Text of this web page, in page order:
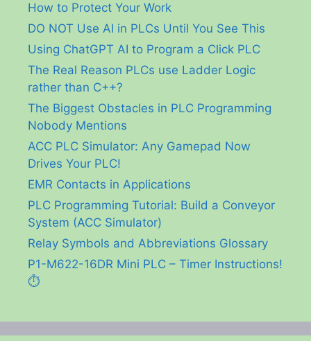
How to Protect Your Work
DO NOT Use AI in PLCs Until You See This
Using ChatGPT AI to Program a Click PLC
The Real Reason PLCs use Ladder Logic
rather than C++?
The Biggest Obstacles in PLC Programming
Nobody Mentions
ACC PLC Simulator: Any Gamepad Now
Drives Your PLC!
EMR Contacts in Applications
PLC Programming Tutorial: Build a Conveyor
System (ACC Simulator)
Relay Symbols and Abbreviations Glossary
P1-M622-16DR Mini PLC – Timer Instructions!
⏱️